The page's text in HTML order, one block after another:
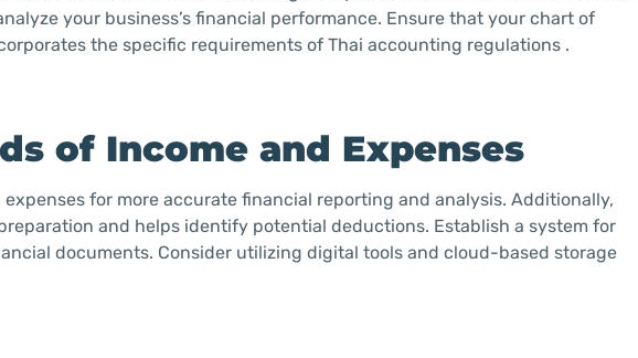
your business’s financial performance. Ensure that your chart of
the specific requirements of Thai accounting regulations .
of Income and Expenses
for more accurate financial reporting and analysis. Additionally,
and helps identify potential deductions. Establish a system for
documents. Consider utilizing digital tools and cloud-based storage